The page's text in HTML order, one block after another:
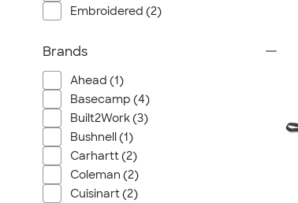
Embroidered (2)
Brands
Ahead (1)
Basecamp (4)
Built2Work (3)
Bushnell (1)
Carhartt (2)
Coleman (2)
Cuisinart (2)